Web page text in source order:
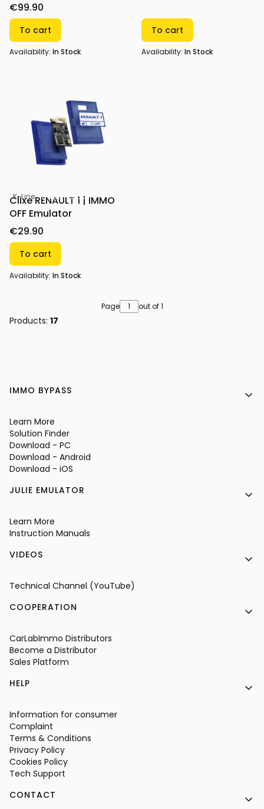
€99.90
To cart
Availability: In Stock
To cart
Availability: In Stock
K-Line Back in stock!
Clixe RENAULT 1 | IMMO
OFF Emulator
€29.90
To cart
Availability: In Stock
Page out of 1
Products: 17
Footer menu
IMMO BYPASS
Learn More
Solution Finder
Download - PC
Download - Android
Download - iOS
JULIE EMULATOR
Learn More
Instruction Manuals
VIDEOS
Technical Channel (YouTube)
COOPERATION
CarLabImmo Distributors
Become a Distributor
Sales Platform
HELP
Information for consumer
Complaint
Terms & Conditions
Privacy Policy
Cookies Policy
Tech Support
CONTACT